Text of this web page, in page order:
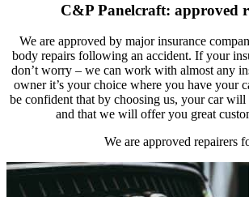
C&P Panelcraft: approved
We are approved by major insurance
body repairs following an accident. If your
don’t worry – we can work with almost any
owner it’s your choice where you have your
be confident that by choosing us, your car will
and that we will offer you great
We are approved repairers